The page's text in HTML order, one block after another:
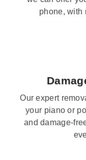
phone, with
Our expert
your piano or
and damage-